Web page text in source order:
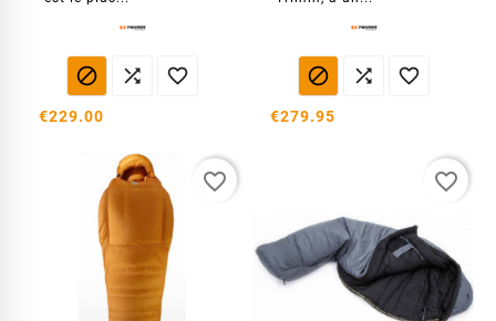
  
€229.00
  
€279.95
favorite_border favorite_border